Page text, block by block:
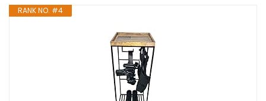
RANK NO. #4